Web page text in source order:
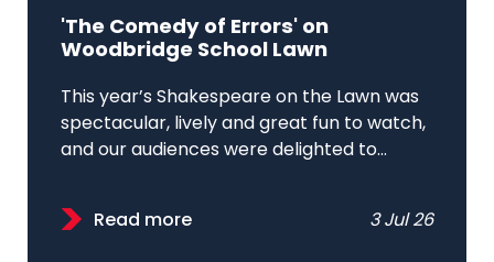
'The Comedy of Errors' on
Woodbridge School Lawn
This year’s Shakespeare on the Lawn was
spectacular, lively and great fun to watch,
and our audiences were delighted to...
Read more 3 Jul 26